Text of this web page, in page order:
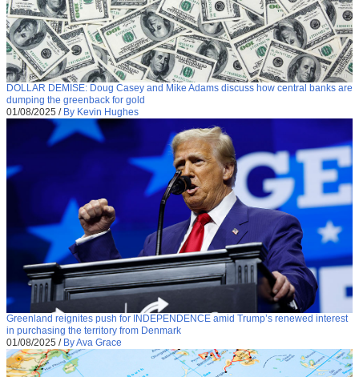
DOLLAR DEMISE: Doug Casey and Mike Adams discuss how central banks are
dumping the greenback for gold
01/08/2025 / By Kevin Hughes
Greenland reignites push for INDEPENDENCE amid Trump’s renewed interest
in purchasing the territory from Denmark
01/08/2025 / By Ava Grace